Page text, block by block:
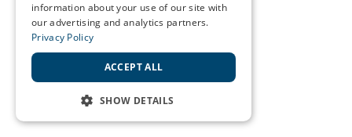
information about your use of our site with
our advertising and analytics partners.
Privacy Policy
ACCEPT ALL
SHOW DETAILS
STRICTLY NECESSARY